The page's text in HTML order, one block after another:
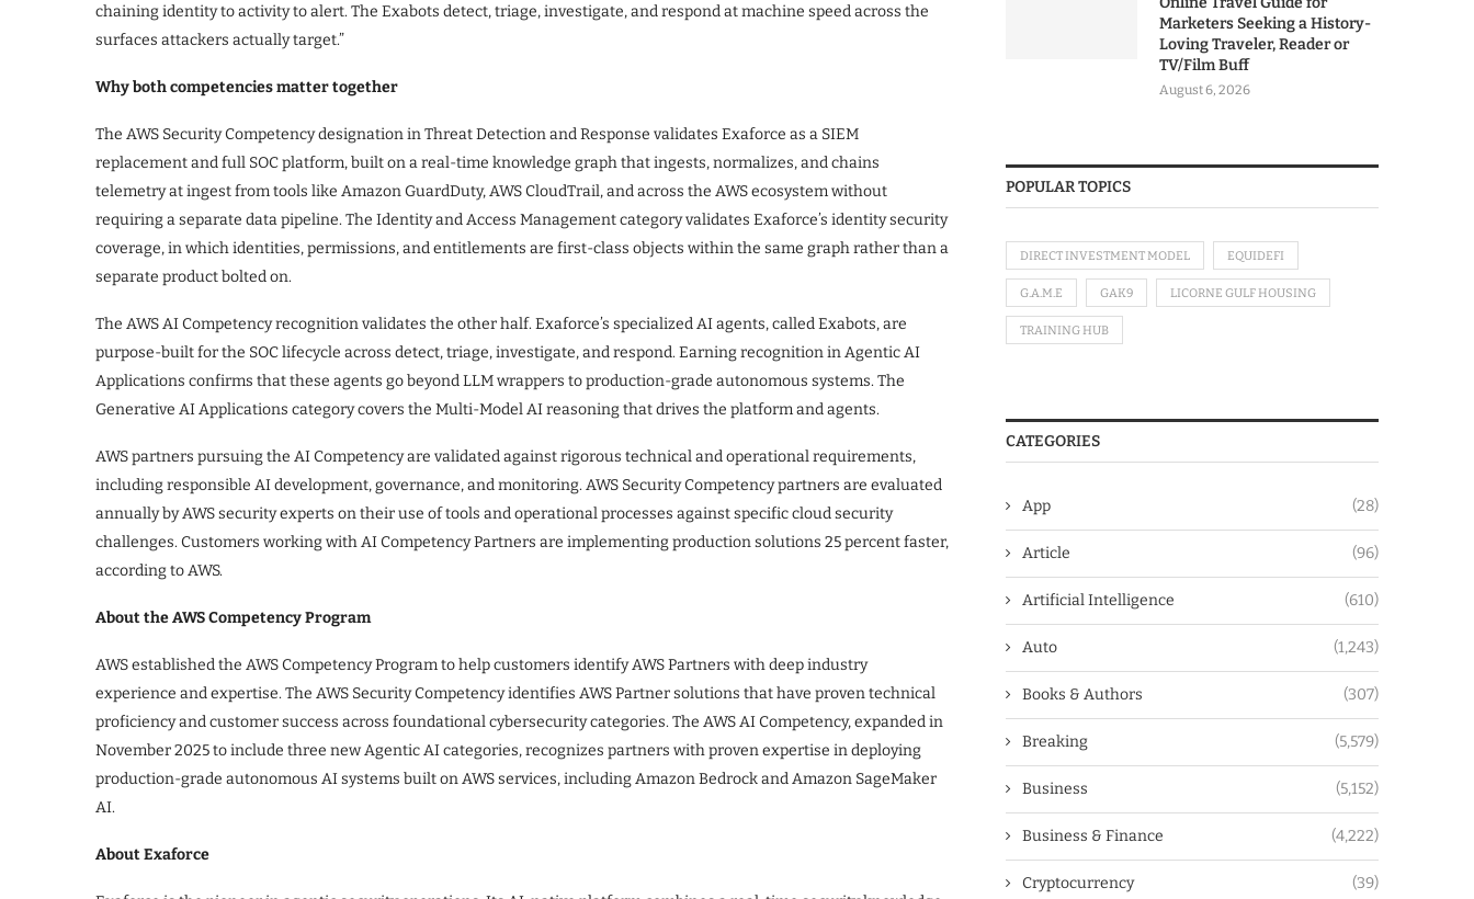
chaining identity to activity to alert. The Exabots detect, triage, investigate, and respond at machine speed across the
surfaces attackers actually target.”
Why both competencies matter together
The AWS Security Competency designation in Threat Detection and Response validates Exaforce as a SIEM
replacement and full SOC platform, built on a real-time knowledge graph that ingests, normalizes, and chains
telemetry at ingest from tools like Amazon GuardDuty, AWS CloudTrail, and across the AWS ecosystem without
requiring a separate data pipeline. The Identity and Access Management category validates Exaforce’s identity security
coverage, in which identities, permissions, and entitlements are first-class objects within the same graph rather than a
separate product bolted on.
The AWS AI Competency recognition validates the other half. Exaforce’s specialized AI agents, called Exabots, are
purpose-built for the SOC lifecycle across detect, triage, investigate, and respond. Earning recognition in Agentic AI
Applications confirms that these agents go beyond LLM wrappers to production-grade autonomous systems. The
Generative AI Applications category covers the Multi-Model AI reasoning that drives the platform and agents.
AWS partners pursuing the AI Competency are validated against rigorous technical and operational requirements,
including responsible AI development, governance, and monitoring. AWS Security Competency partners are evaluated
annually by AWS security experts on their use of tools and operational processes against specific cloud security
challenges. Customers working with AI Competency Partners are implementing production solutions 25 percent faster,
according to AWS.
About the AWS Competency Program
AWS established the AWS Competency Program to help customers identify AWS Partners with deep industry
experience and expertise. The AWS Security Competency identifies AWS Partner solutions that have proven technical
proficiency and customer success across foundational cybersecurity categories. The AWS AI Competency, expanded in
November 2025 to include three new Agentic AI categories, recognizes partners with proven expertise in deploying
production-grade autonomous AI systems built on AWS services, including Amazon Bedrock and Amazon SageMaker
AI.
About Exaforce
Marketers Seeking a History-
Loving Traveler, Reader or
TV/Film Buff
August 6, 2026
POPULAR TOPICS
DIRECT INVESTMENT MODEL EQUIDEFI
G.A.M.E GAK9 LICORNE GULF HOUSING
TRAINING HUB
CATEGORIES
App (28)
Article (96)
Artificial Intelligence (610)
Auto (1,243)
Books & Authors (307)
Breaking (5,579)
Business (5,152)
Business & Finance (4,222)
Cryptocurrency (39)